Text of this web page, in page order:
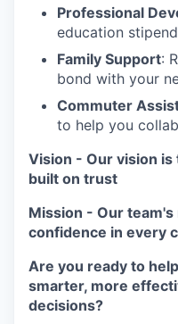
Professional
education
Family Support:
bond with your
Commuter
to help you
Vision - Our vision is
built on trust
Mission - Our team's
confidence in every
Are you ready to
smarter, more
decisions?